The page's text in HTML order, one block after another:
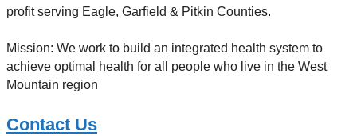
profit serving Eagle, Garfield & Pitkin Counties.
Mission: We work to build an integrated health system to
achieve optimal health for all people who live in the West
Mountain region
Contact Us